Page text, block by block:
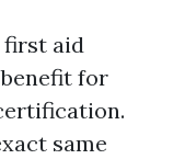
first aid
for
same